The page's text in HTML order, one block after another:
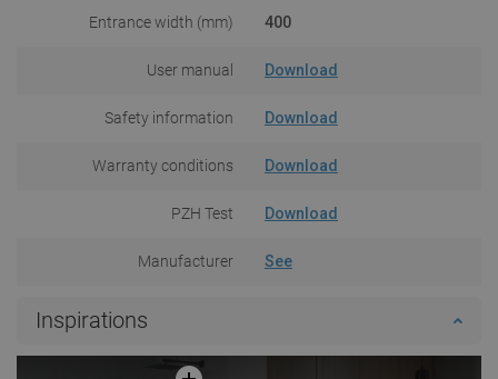
Entrance width (mm) 400
User manual Download
Safety information Download
Warranty conditions Download
PZH Test Download
Manufacturer See
Inspirations